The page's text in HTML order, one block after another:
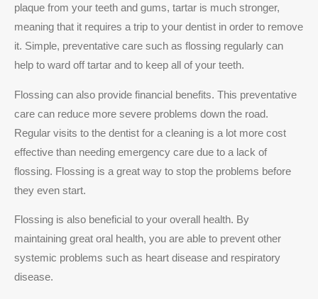
plaque from your teeth and gums, tartar is much stronger,
meaning that it requires a trip to your dentist in order to remove
it. Simple, preventative care such as flossing regularly can
help to ward off tartar and to keep all of your teeth.
Flossing can also provide financial benefits. This preventative
care can reduce more severe problems down the road.
Regular visits to the dentist for a cleaning is a lot more cost
effective than needing emergency care due to a lack of
flossing. Flossing is a great way to stop the problems before
they even start.
Flossing is also beneficial to your overall health. By
maintaining great oral health, you are able to prevent other
systemic problems such as heart disease and respiratory
disease.